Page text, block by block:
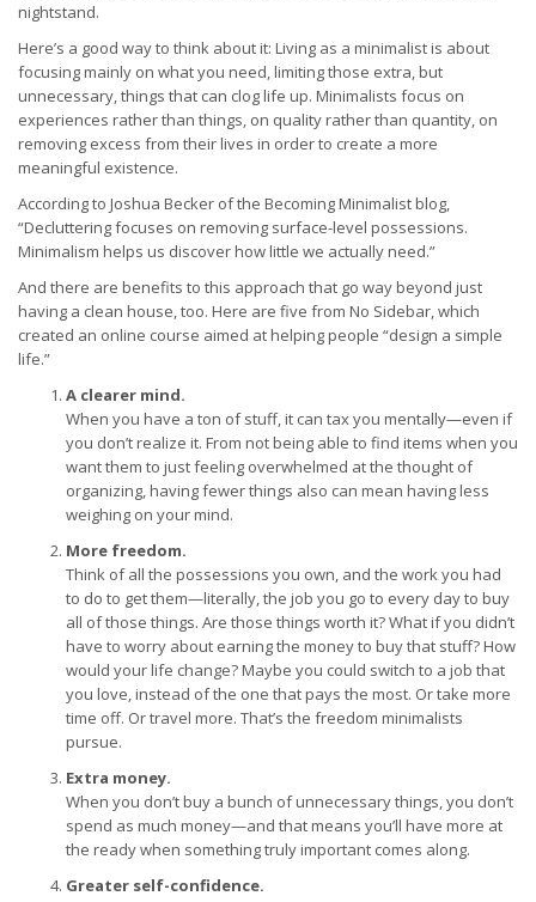
nightstand.
Here’s a good way to think about it: Living as a minimalist is about
focusing mainly on what you need, limiting those extra, but
unnecessary, things that can clog life up. Minimalists focus on
experiences rather than things, on quality rather than quantity, on
removing excess from their lives in order to create a more
meaningful existence.
According to Joshua Becker of the Becoming Minimalist blog,
“Decluttering focuses on removing surface-level possessions.
Minimalism helps us discover how little we actually need.”
And there are benefits to this approach that go way beyond just
having a clean house, too. Here are five from No Sidebar, which
created an online course aimed at helping people “design a simple
life.”
A clearer mind.
When you have a ton of stuff, it can tax you mentally—even if
you don’t realize it. From not being able to find items when you
want them to just feeling overwhelmed at the thought of
organizing, having fewer things also can mean having less
weighing on your mind.
More freedom.
Think of all the possessions you own, and the work you had
to do to get them—literally, the job you go to every day to buy
all of those things. Are those things worth it? What if you didn’t
have to worry about earning the money to buy that stuff? How
would your life change? Maybe you could switch to a job that
you love, instead of the one that pays the most. Or take more
time off. Or travel more. That’s the freedom minimalists
pursue.
Extra money.
When you don’t buy a bunch of unnecessary things, you don’t
spend as much money—and that means you’ll have more at
the ready when something truly important comes along.
Greater self-confidence.